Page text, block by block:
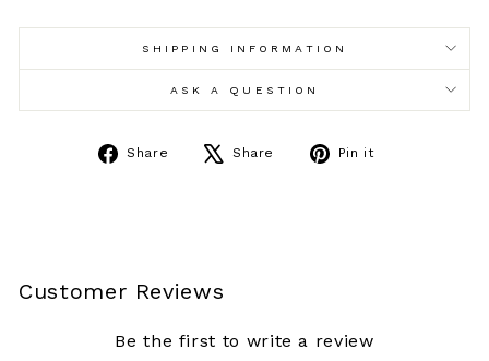
SHIPPING INFORMATION
ASK A QUESTION
Share
Share
Share
Tweet
Pin it
Customer Reviews
Be the first to write a review